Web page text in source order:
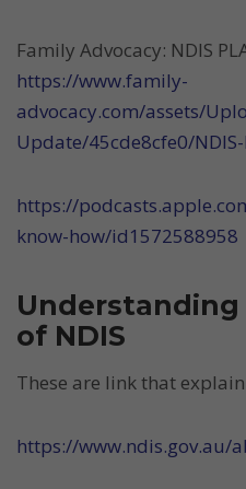
Family Advocacy: NDIS
https://www.family-
advocacy.com/assets/
Update/45cde8cfe0/NDIS-
https://
know-how/id1572588958
of NDIS
These are link that
https://www.ndis.gov.au/